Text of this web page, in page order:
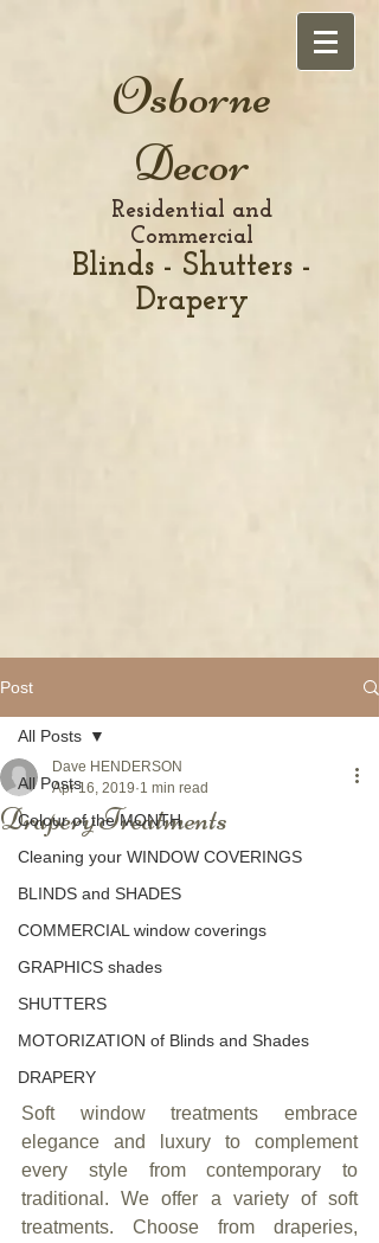
Osborne
Decor
Residential and
Commercial
Blinds - Shutters -
Drapery
Post
All Posts
Colour of the MONTH
Cleaning your WINDOW COVERINGS
BLINDS and SHADES
COMMERCIAL window coverings
GRAPHICS shades
SHUTTERS
MOTORIZATION of Blinds and Shades
DRAPERY
All Posts
Drapery Treatments
Dave HENDERSON
Apr 16, 2019 1 min read
Soft window treatments embrace
elegance and luxury to complement
every style from contemporary to
traditional. We offer a variety of soft
treatments. Choose from draperies,